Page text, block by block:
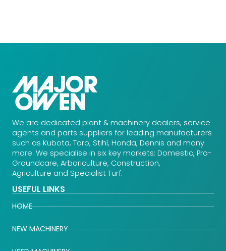
We are dedicated plant & machinery dealers, service
agents and parts suppliers for leading manufacturers
such as Kubota, Toro, Stihl, Honda, Dennis and many
more. We specialise in six key markets: Domestic, Pro-
Groundcare, Arboriculture, Construction,
Agriculture and Specialist Turf.
HOME
NEW MACHINERY
USEFUL LINKS